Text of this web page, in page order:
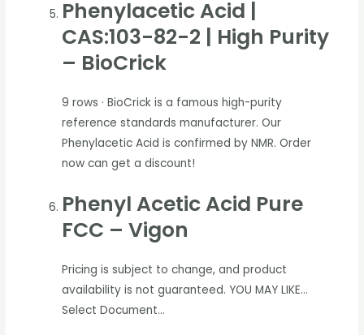
Phenylacetic Acid |
CAS:103-82-2 | High Purity
– BioCrick
9 rows · BioCrick is a famous high-purity
reference standards manufacturer. Our
Phenylacetic Acid is confirmed by NMR. Order
now can get a discount!
Phenyl Acetic Acid Pure
FCC – Vigon
Pricing is subject to change, and product
availability is not guaranteed. YOU MAY LIKE…
Select Document…